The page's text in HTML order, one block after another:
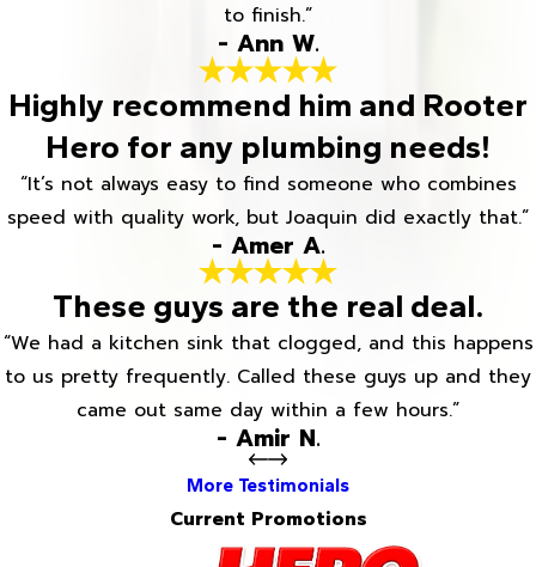
to finish.”
- Ann W.
Highly recommend him and Rooter
Hero for any plumbing needs!
“It’s not always easy to find someone who combines
speed with quality work, but Joaquin did exactly that.”
- Amer A.
These guys are the real deal.
“We had a kitchen sink that clogged, and this happens
to us pretty frequently. Called these guys up and they
came out same day within a few hours.”
- Amir N.
More Testimonials
Current Promotions